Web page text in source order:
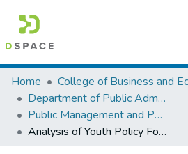
Colleges, Institutes & Collections
Browse AAU-ETD
Statistics
Home
Department of Public Administration
Public Management and Policy
Analysis of Youth Policy Formulation and Implementation with a Special Emphasis on Youth Participation: A Multiple Case Analysis